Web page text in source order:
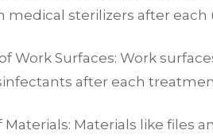
medical sterilizers after each
Work Surfaces: Work
after each
Materials: Materials like files